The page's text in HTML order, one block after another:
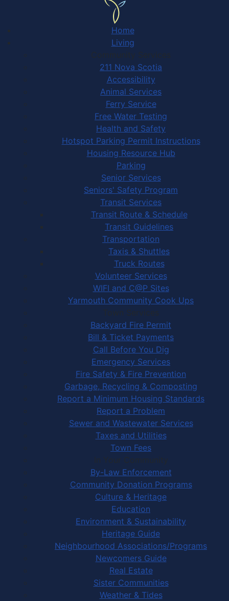
Home
Living
Community Services
211 Nova Scotia
Accessibility
Animal Services
Ferry Service
Free Water Testing
Health and Safety
Hotspot Parking Permit Instructions
Housing Resource Hub
Parking
Senior Services
Seniors' Safety Program
Transit Services
Transit Route & Schedule
Transit Guidelines
Transportation
Taxis & Shuttles
Truck Routes
Volunteer Services
WIFI and C@P Sites
Yarmouth Community Cook Ups
Town Services
Backyard Fire Permit
Bill & Ticket Payments
Call Before You Dig
Emergency Services
Fire Safety & Fire Prevention
Garbage, Recycling & Composting
Report a Minimum Housing Standards
Report a Problem
Sewer and Wastewater Services
Taxes and Utilities
Town Fees
In Your Community
By-Law Enforcement
Community Donation Programs
Culture & Heritage
Education
Environment & Sustainability
Heritage Guide
Neighbourhood Associations/Programs
Newcomers Guide
Real Estate
Sister Communities
Weather & Tides